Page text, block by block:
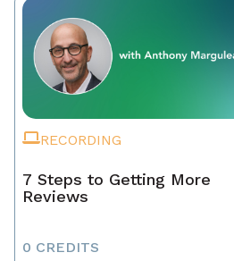
RECORDING
7 Steps to Getting More
Reviews
0 CREDITS